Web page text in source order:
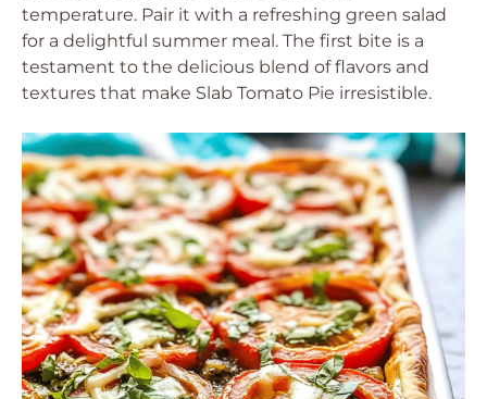
temperature. Pair it with a refreshing green salad
for a delightful summer meal. The first bite is a
testament to the delicious blend of flavors and
textures that make Slab Tomato Pie irresistible.